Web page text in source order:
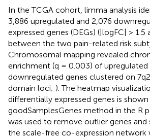
In the TCGA cohort, limma analysis
3,886 upregulated and 2,076
expressed genes (DEGs) (|logFC| >
between the two pain-related risk
Chromosomal mapping revealed
enrichment (q = 0.003) of upregulated
downregulated genes clustered on
domain loci; ). The heatmap
differentially expressed genes is shown
goodSamplesGenes method in the R
was used to remove outlier genes and
the scale-free co-expression network